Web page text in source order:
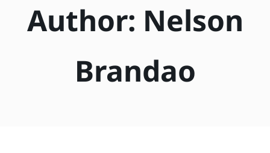
Author: Nelson
Brandao